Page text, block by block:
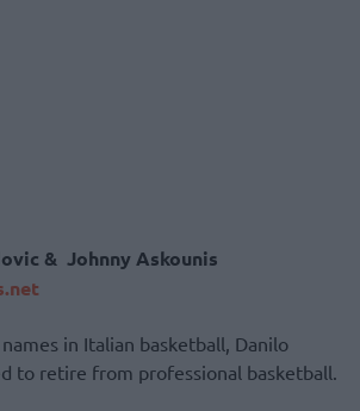
& Johnny Askounis
in Italian basketball, Danilo
to retire from professional basketball.